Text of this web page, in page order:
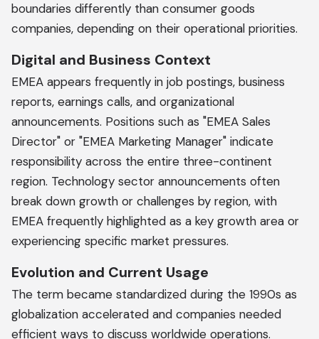
boundaries differently than consumer goods
companies, depending on their operational priorities.
Digital and Business Context
EMEA appears frequently in job postings, business
reports, earnings calls, and organizational
announcements. Positions such as "EMEA Sales
Director" or "EMEA Marketing Manager" indicate
responsibility across the entire three-continent
region. Technology sector announcements often
break down growth or challenges by region, with
EMEA frequently highlighted as a key growth area or
experiencing specific market pressures.
Evolution and Current Usage
The term became standardized during the 1990s as
globalization accelerated and companies needed
efficient ways to discuss worldwide operations.